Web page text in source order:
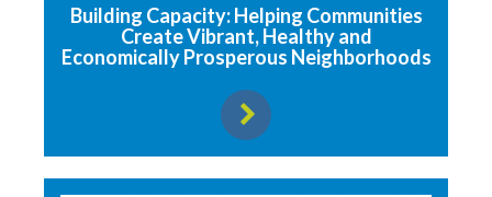
Building Capacity: Helping Communities
Create Vibrant, Healthy and
Economically Prosperous Neighborhoods
View resource